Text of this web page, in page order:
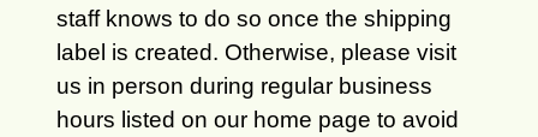
staff knows to do so once the shipping
label is created. Otherwise, please visit
us in person during regular business
hours listed on our home page to avoid